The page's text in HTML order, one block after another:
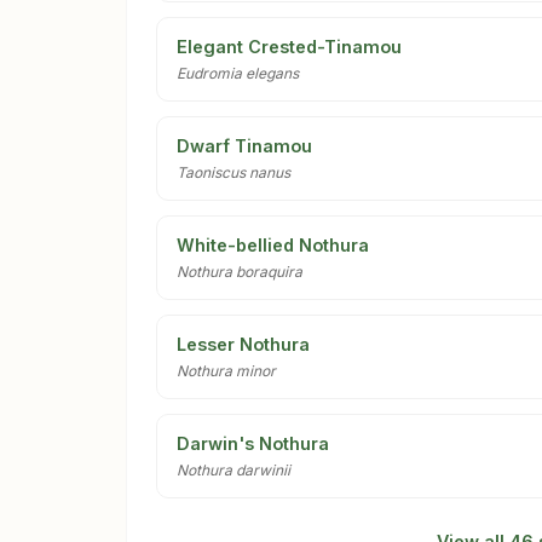
Elegant Crested-Tinamou
Eudromia elegans
Dwarf Tinamou
Taoniscus nanus
White-bellied Nothura
Nothura boraquira
Lesser Nothura
Nothura minor
Darwin's Nothura
Nothura darwinii